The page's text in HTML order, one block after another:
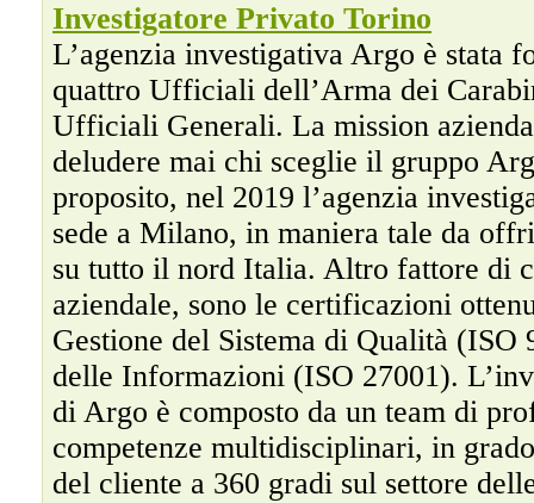
Investigatore Privato Torino
L’agenzia investigativa Argo è stata
quattro Ufficiali dell’Arma dei
Ufficiali Generali. La mission
deludere mai chi sceglie il gruppo
proposito, nel 2019 l’agenzia
sede a Milano, in maniera tale da
su tutto il nord Italia. Altro fattore di
aziendale, sono le certificazioni
Gestione del Sistema di Qualità (ISO
delle Informazioni (ISO 27001).
di Argo è composto da un team di
competenze multidisciplinari, in
del cliente a 360 gradi sul settore